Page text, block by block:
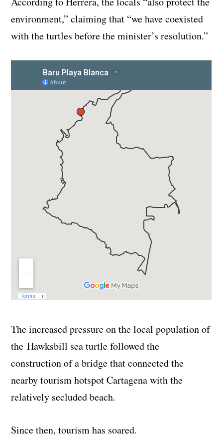
environment,” claiming that “we have coexisted
with the turtles before the minister’s resolution.”
The increased pressure on the local population of
the Hawksbill sea turtle followed the
construction of a bridge that connected the
nearby tourism hotspot Cartagena with the
relatively secluded beach.
Since then, tourism has soared.